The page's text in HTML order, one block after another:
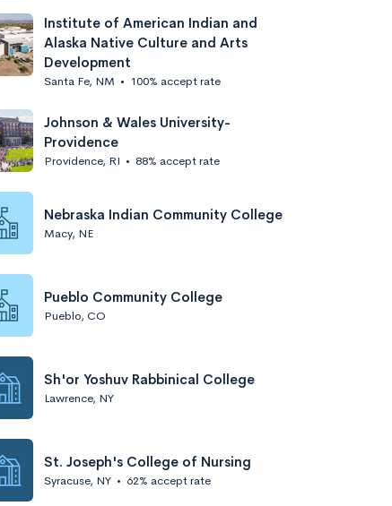
Institute of American Indian and
Alaska Native Culture and Arts
Development
Santa Fe, NM • 100% accept rate
Johnson & Wales University-
Providence
Providence, RI • 88% accept rate
Nebraska Indian Community College
Macy, NE
Pueblo Community College
Pueblo, CO
Sh'or Yoshuv Rabbinical College
Lawrence, NY
St. Joseph's College of Nursing
Syracuse, NY • 62% accept rate